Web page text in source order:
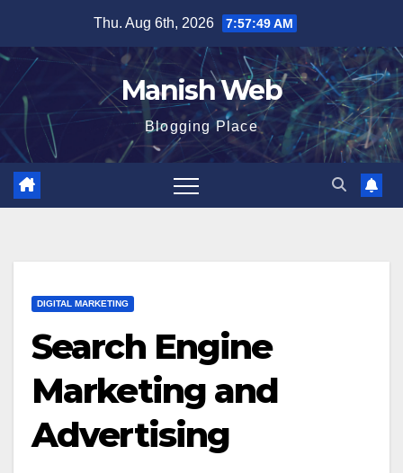
content
Thu. Aug 6th, 2026 7:57:50 AM
Manish Web
Blogging Place
DIGITAL MARKETING
Search Engine
Marketing and
Advertising